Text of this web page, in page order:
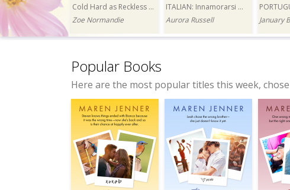
Cold Hard as Reckless Reins
Zoe Normandie
ITALIAN: Innamorarsi del magnate (Falling for the Tycoon)
Aurora Russell
January
Popular Books
Here are the most popular titles this week,